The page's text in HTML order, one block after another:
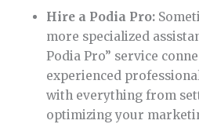
Hire a Podia Pro:
more specialized
Podia Pro” service
experienced
with everything from
optimizing your